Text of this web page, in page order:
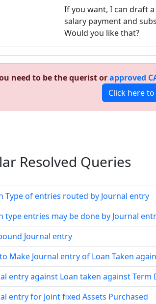
If you want, I can draft
salary payment and
Would you like that?
need to be the querist orapproved
Click here
Resolved Queries
Type of entries routed by Journal entry
type entries may be done by Journal
Journal entry
Make Journal entry of Loan Taken
entry against Loan taken against Term
entry for Joint fixed Assets Purchased